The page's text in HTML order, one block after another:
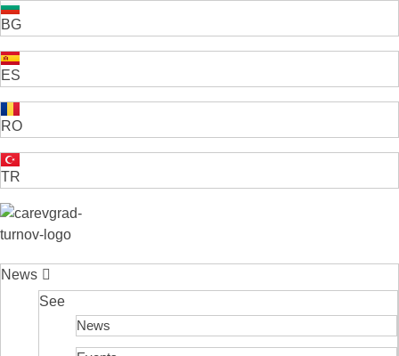
BG
ES
RO
TR
News
See
News